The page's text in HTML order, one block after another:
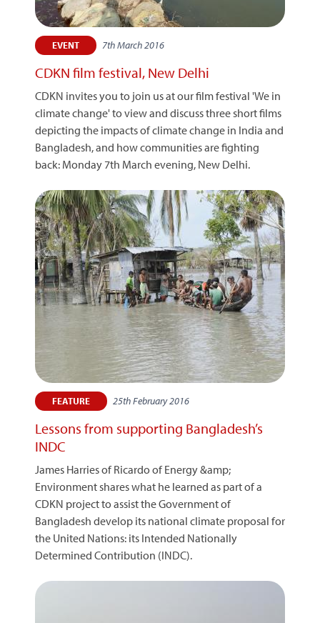
EVENT 7th March 2016
CDKN film festival, New Delhi
CDKN invites you to join us at our film festival 'We in
climate change' to view and discuss three short films
depicting the impacts of climate change in India and
Bangladesh, and how communities are fighting
back: Monday 7th March evening, New Delhi.
FEATURE 25th February 2016
Lessons from supporting Bangladesh’s
INDC
James Harries of Ricardo of Energy &amp;
Environment shares what he learned as part of a
CDKN project to assist the Government of
Bangladesh develop its national climate proposal for
the United Nations: its Intended Nationally
Determined Contribution (INDC).